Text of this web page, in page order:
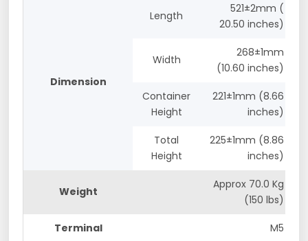
Dimension
Length
521±2mm (
20.50 inches)
Width
268±1mm
(10.60 inches)
Container
Height
221±1mm (8.66
inches)
Total
Height
225±1mm (8.86
inches)
Weight
Approx 70.0 Kg
(150 lbs)
Terminal M5